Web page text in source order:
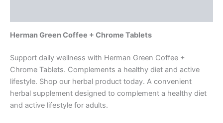
Herman Green Coffee + Chrome Tablets
Support daily wellness with Herman Green Coffee +
Chrome Tablets. Complements a healthy diet and active
lifestyle. Shop our herbal product today. A convenient
herbal supplement designed to complement a healthy diet
and active lifestyle for adults.